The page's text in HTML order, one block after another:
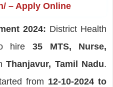
– Apply Online
2024: District Health
hire 35 MTS, Nurse,
Thanjavur, Tamil Nadu.
from 12-10-2024 to